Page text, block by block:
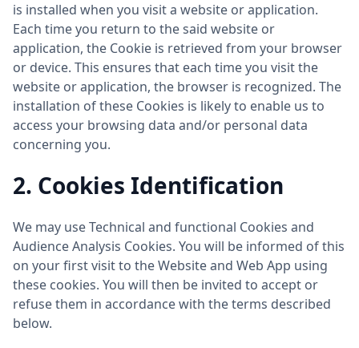
is installed when you visit a website or application.
Each time you return to the said website or
application, the Cookie is retrieved from your browser
or device. This ensures that each time you visit the
website or application, the browser is recognized. The
installation of these Cookies is likely to enable us to
access your browsing data and/or personal data
concerning you.
2. Cookies Identification
We may use Technical and functional Cookies and
Audience Analysis Cookies. You will be informed of this
on your first visit to the Website and Web App using
these cookies. You will then be invited to accept or
refuse them in accordance with the terms described
below.